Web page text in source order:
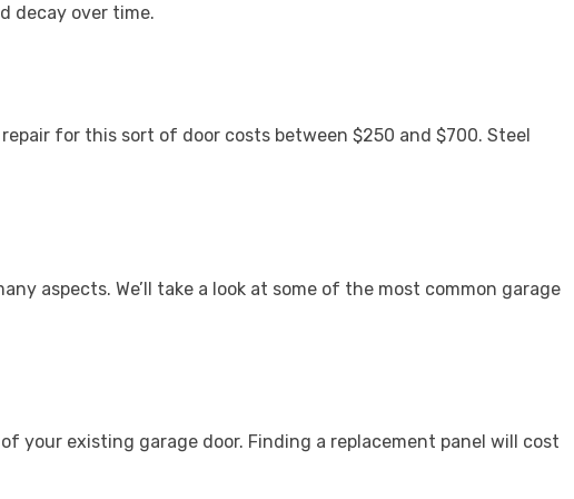
decay over time.
for this sort of door costs between $250 and $700. Steel
aspects. We’ll take a look at some of the most common garage
your existing garage door. Finding a replacement panel will cost